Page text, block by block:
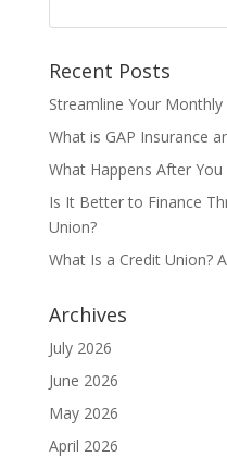
Recent Posts
Streamline Your
What is GAP Insurance
What Happens After
Is It Better to Finance
Union?
What Is a Credit Union?
Archives
July 2026
June 2026
May 2026
April 2026